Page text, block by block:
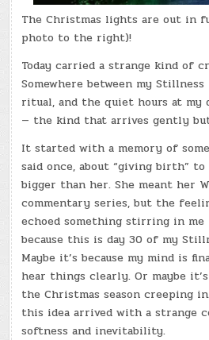
The Christmas lights are out in
photo to the right)!
Today carried a strange kind of
Somewhere between my
ritual, and the quiet hours at my
— the kind that arrives gently
It started with a memory of
said once, about “giving birth”
bigger than her. She meant her
commentary series, but the
echoed something stirring in me
because this is day 30 of my
Maybe it’s because my mind is
hear things clearly. Or maybe
the Christmas season creeping
this idea arrived with a strange
softness and inevitability.